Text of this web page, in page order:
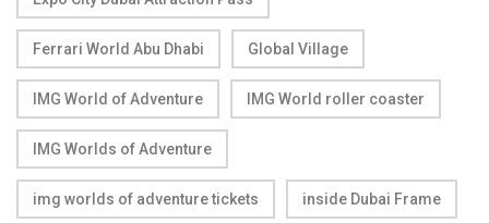
Ferrari World Abu Dhabi Global Village
IMG World of Adventure IMG World roller coaster
IMG Worlds of Adventure
img worlds of adventure tickets inside Dubai Frame